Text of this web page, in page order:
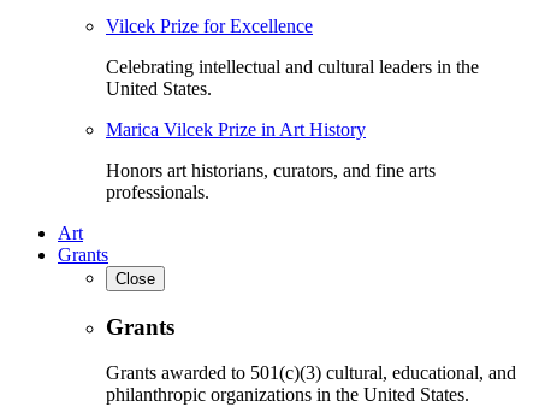
Vilcek Prize for Excellence
Celebrating intellectual and cultural leaders in the
United States.
Marica Vilcek Prize in Art History
Honors art historians, curators, and fine arts
professionals.
Art
Grants
Close
Grants
Grants awarded to 501(c)(3) cultural, educational, and
philanthropic organizations in the United States.